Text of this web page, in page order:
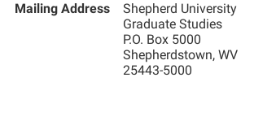
Mailing Address
Shepherd University
Graduate Studies
P.O. Box 5000
Shepherdstown, WV
25443-5000